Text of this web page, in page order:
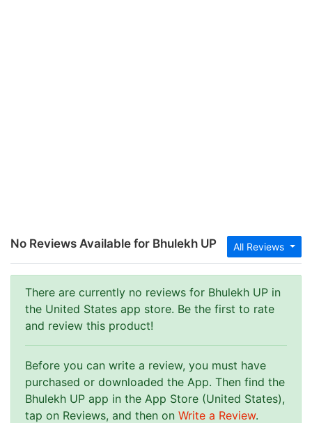
All Reviews
No Reviews Available for Bhulekh UP
There are currently no reviews for Bhulekh UP in
the United States app store. Be the first to rate
and review this product!
Before you can write a review, you must have
purchased or downloaded the App. Then find the
Bhulekh UP app in the App Store (United States),
tap on Reviews, and then on Write a Review.